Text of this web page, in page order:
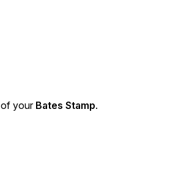
of your Bates Stamp.